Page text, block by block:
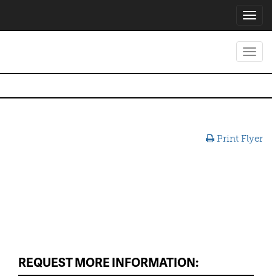
Print Flyer
REQUEST MORE INFORMATION: